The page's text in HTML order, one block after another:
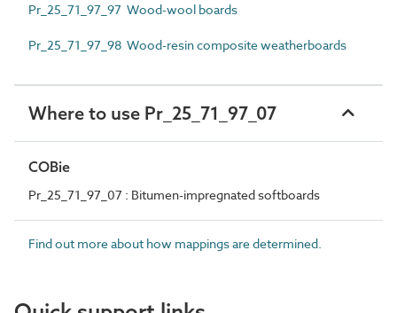
Pr_25_71_97_97 Wood-wool boards
Pr_25_71_97_98 Wood-resin composite weatherboards
Where to use Pr_25_71_97_07
COBie
Pr_25_71_97_07 : Bitumen-impregnated softboards
Find out more about how mappings are determined.